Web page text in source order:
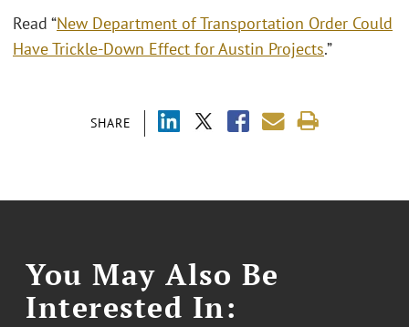
SHARE
Read “New Department of Transportation Order Could
Have Trickle-Down Effect for Austin Projects.”
You May Also Be
Interested In: